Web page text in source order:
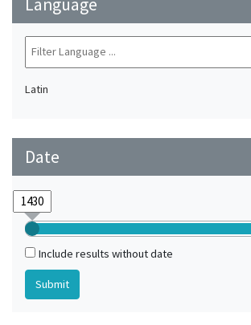
Latin
Date
Include results without date